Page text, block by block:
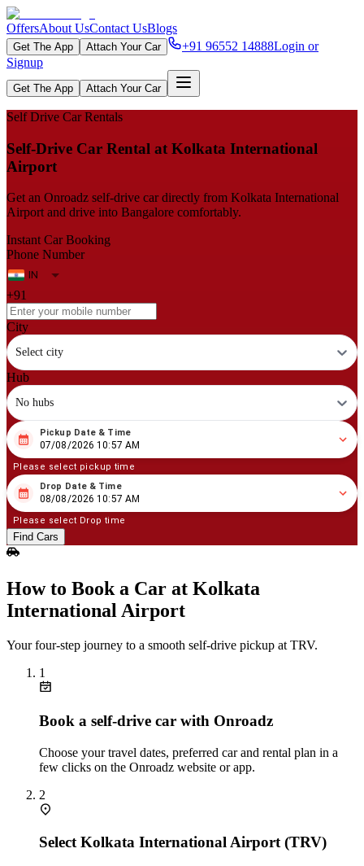
OffersAbout UsContact UsBlogs
Get The App Attach Your Car +91 96552 14888Login or
Signup
Get The App Attach Your Car
Self Drive Car Rentals
Self‑Drive Car Rental at Kolkata International
Airport
Get an Onroadz self‑drive car directly from Kolkata International
Airport and drive into Bangalore comfortably.
Instant Car Booking
Phone Number
+91
City
Select city
Hub
No hubs
08 07/2026 10:57 AM
Pickup Date & Time
07/08/2026 10:57 AM
Please select pickup time
08 08/2026 10:57 AM
Drop Date & Time
08/08/2026 10:57 AM
Please select Drop time
Find Cars
How to Book a Car at Kolkata
International Airport
Your four‑step journey to a smooth self‑drive pickup at TRV.
1
Book a self‑drive car with Onroadz
Choose your travel dates, preferred car and rental plan in a
few clicks on the Onroadz website or app.
2
Select Kolkata International Airport (TRV)